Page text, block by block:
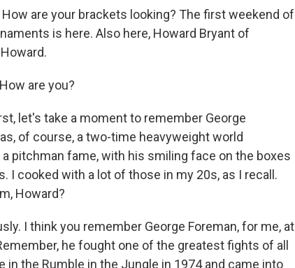
are your brackets looking? The first weekend of
is here. Also here, Howard Bryant of
are you?
let's take a moment to remember George
of course, a two-time heavyweight world
pitchman fame, with his smiling face on the boxes
I cooked with a lot of those in my 20s, as I recall.
Howard?
I think you remember George Foreman, for me, at
he fought one of the greatest fights of all
in the Rumble in the Jungle in 1974 and came into